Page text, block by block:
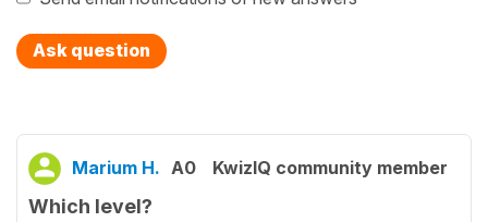
Ask question
Marium H. A0 KwizIQ community member
Which level?